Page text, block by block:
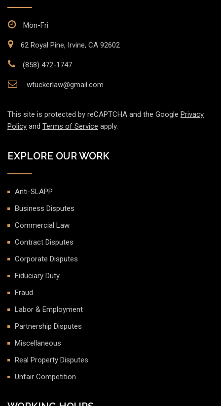
Mon-Fri
62 Royal Pine, Irvine, CA 92602
(858) 472-1747
wtuckerlaw@gmail.com
This site is protected by reCAPTCHA and the Google Privacy
Policy and Terms of Service apply.
EXPLORE OUR WORK
Anti-SLAPP
Business Disputes
Commercial Law
Contract Disputes
Corporate Disputes
Fiduciary Duty
Fraud
Labor & Employment
Partnership Disputes
Miscellaneous
Real Property Disputes
Unfair Competition